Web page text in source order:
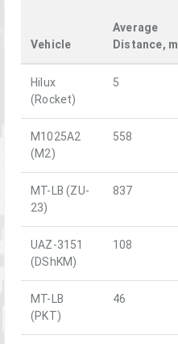
Vehicle
Average
Distance, m
Hilux
(Rocket)
5
M1025A2
(M2)
558
MT-LB (ZU-
23)
837
UAZ-3151
(DShKM)
108
MT-LB
(PKT)
46